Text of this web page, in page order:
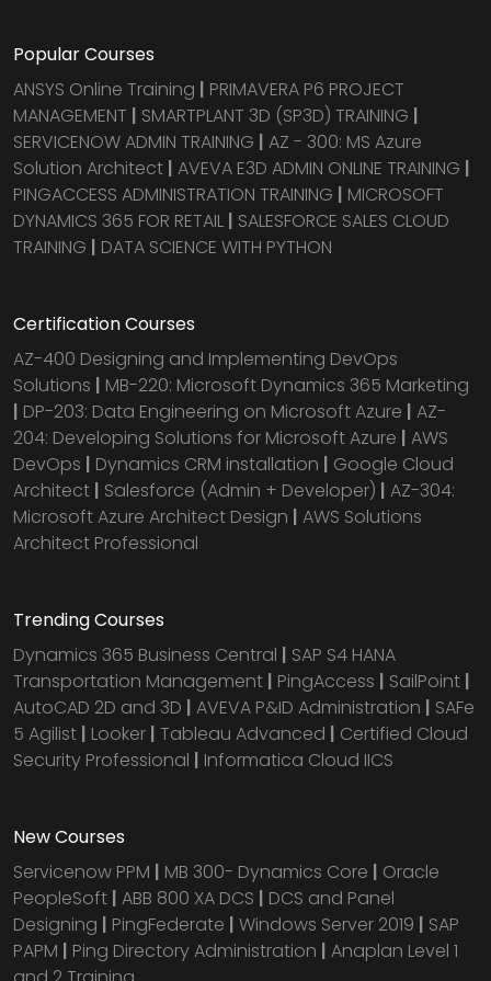
Popular Courses
ANSYS Online Training | PRIMAVERA P6 PROJECT
MANAGEMENT | SMARTPLANT 3D (SP3D) TRAINING |
SERVICENOW ADMIN TRAINING | AZ - 300: MS Azure
Solution Architect | AVEVA E3D ADMIN ONLINE TRAINING |
PINGACCESS ADMINISTRATION TRAINING | MICROSOFT
DYNAMICS 365 FOR RETAIL | SALESFORCE SALES CLOUD
TRAINING | DATA SCIENCE WITH PYTHON
Certification Courses
AZ-400 Designing and Implementing DevOps
Solutions | MB-220: Microsoft Dynamics 365 Marketing
| DP-203: Data Engineering on Microsoft Azure | AZ-
204: Developing Solutions for Microsoft Azure | AWS
DevOps | Dynamics CRM installation | Google Cloud
Architect | Salesforce (Admin + Developer) | AZ-304:
Microsoft Azure Architect Design | AWS Solutions
Architect Professional
Trending Courses
Dynamics 365 Business Central | SAP S4 HANA
Transportation Management | PingAccess | SailPoint |
AutoCAD 2D and 3D | AVEVA P&ID Administration | SAFe
5 Agilist | Looker | Tableau Advanced | Certified Cloud
Security Professional | Informatica Cloud IICS
New Courses
Servicenow PPM | MB 300- Dynamics Core | Oracle
PeopleSoft | ABB 800 XA DCS | DCS and Panel
Designing | PingFederate | Windows Server 2019 | SAP
PAPM | Ping Directory Administration | Anaplan Level 1